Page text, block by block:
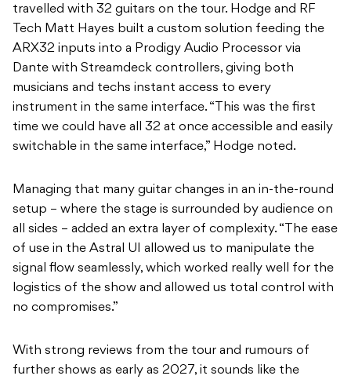
travelled with 32 guitars on the tour. Hodge and RF
Tech Matt Hayes built a custom solution feeding the
ARX32 inputs into a Prodigy Audio Processor via
Dante with Streamdeck controllers, giving both
musicians and techs instant access to every
instrument in the same interface. “This was the first
time we could have all 32 at once accessible and easily
switchable in the same interface,” Hodge noted.
Managing that many guitar changes in an in-the-round
setup – where the stage is surrounded by audience on
all sides – added an extra layer of complexity. “The ease
of use in the Astral UI allowed us to manipulate the
signal flow seamlessly, which worked really well for the
logistics of the show and allowed us total control with
no compromises.”
With strong reviews from the tour and rumours of
further shows as early as 2027, it sounds like the